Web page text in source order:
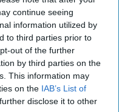
continue seeing
information utilized by
to third parties prior to
out of the further
by third parties on the
This information may
on the IAB’s List of
disclose it to other